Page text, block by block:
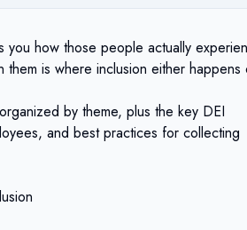
you how those people actually
is where inclusion either happens
organized by theme, plus the key DEI
and best practices for collecting